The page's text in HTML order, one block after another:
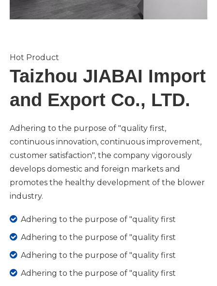
Hot Product
Taizhou JIABAI Import
and Export Co., LTD.
Adhering to the purpose of "quality first,
continuous innovation, continuous improvement,
customer satisfaction", the company vigorously
develops domestic and foreign markets and
promotes the healthy development of the blower
industry.
Adhering to the purpose of "quality first
Adhering to the purpose of "quality first
Adhering to the purpose of "quality first
Adhering to the purpose of "quality first